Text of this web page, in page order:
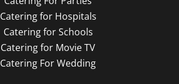
Catering for Hospitals
Catering for Schools
Catering for Movie TV
Catering For Wedding